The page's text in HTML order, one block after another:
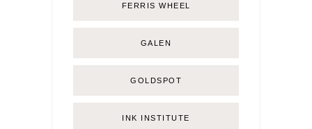
FERRIS WHEEL
GALEN
GOLDSPOT
INK INSTITUTE